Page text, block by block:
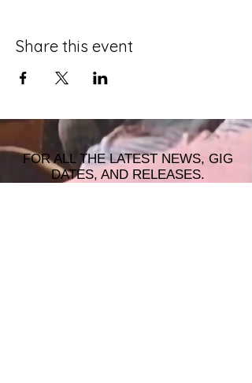
Share this event
FOR ALL THE LATEST NEWS, GIG
DATES, AND RELEASES.